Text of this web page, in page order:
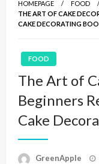
HOMEPAGE
FOOD
THE ART OF CAKE
CAKE DECORATING
FOOD
The Art of
Beginners
Cake
GreenApple